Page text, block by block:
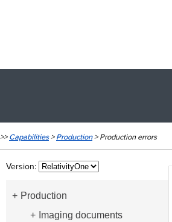
>>Capabilities>Production>Production errors
Version:
Production
Imaging documents